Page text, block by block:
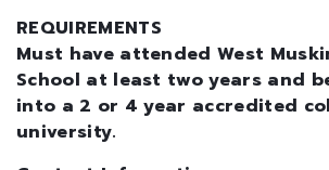
REQUIREMENTS
Must have attended West
School at least two years and
into a 2 or 4 year accredited
university.